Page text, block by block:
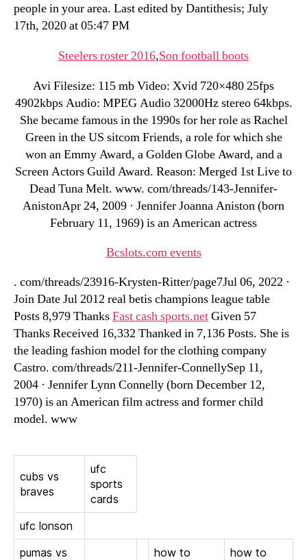
people in your area. Last edited by Dantithesis; July
17th, 2020 at 05:47 PM
Steelers roster 2016,Son football boots
Avi Filesize: 115 mb Video: Xvid 720×480 25fps
4902kbps Audio: MPEG Audio 32000Hz stereo 64kbps.
She became famous in the 1990s for her role as Rachel
Green in the US sitcom Friends, a role for which she
won an Emmy Award, a Golden Globe Award, and a
Screen Actors Guild Award. Reason: Merged 1st Live to
Dead Tuna Melt. www. com/threads/143-Jennifer-
AnistonApr 24, 2009 · Jennifer Joanna Aniston (born
February 11, 1969) is an American actress
Bcslots.com events
. com/threads/23916-Krysten-Ritter/page7Jul 06, 2022 ·
Join Date Jul 2012 real betis champions league table
Posts 8,979 ThanksFast cash sports.netGiven 57
Thanks Received 16,332 Thanked in 7,136 Posts. She is
the leading fashion model for the clothing company
Castro. com/threads/211-Jennifer-ConnellySep 11,
2004 · Jennifer Lynn Connelly (born December 12,
1970) is an American film actress and former child
model. www
cubs vs
braves
ufc
sports
cards
ufc lonson
pumas vs
how to
how to